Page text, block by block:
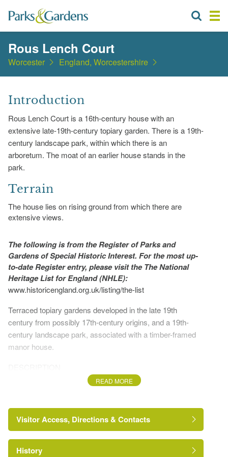
Rous Lench Court
Worcester England, Worcestershire
Introduction
Rous Lench Court is a 16th-century house with an
extensive late-19th-century topiary garden. There is a 19th-
century landscape park, within which there is an
arboretum. The moat of an earlier house stands in the
park.
Terrain
The house lies on rising ground from which there are
extensive views.
The following is from the Register of Parks and
Gardens of Special Historic Interest. For the most up-
to-date Register entry, please visit the The National
Heritage List for England (NHLE):
www.historicengland.org.uk/listing/the-list
Terraced topiary gardens developed in the late 19th
century from possibly 17th-century origins, and a 19th-
century landscape park, associated with a timber-framed
manor house.
LOCATION, AREA, BOUNDARIES, LANDFORM,
The village of Rous Lench lies c 10km north of, and
equidistant from, Pershore and Evesham. Rous Lench
Court lies c 500m south-east of the village, on a minor road
READ MORE
Visitor Access, Directions & Contacts
History